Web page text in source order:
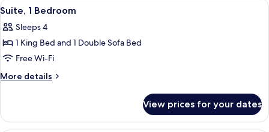
Queen
View
all
photos
for
Suite,
1
20
Suite, 1 Bedroom
Sleeps 4
1 King Bed and 1 Double Sofa Bed
Free Wi-Fi
More details
More
1
Bedroom
View prices for your dates